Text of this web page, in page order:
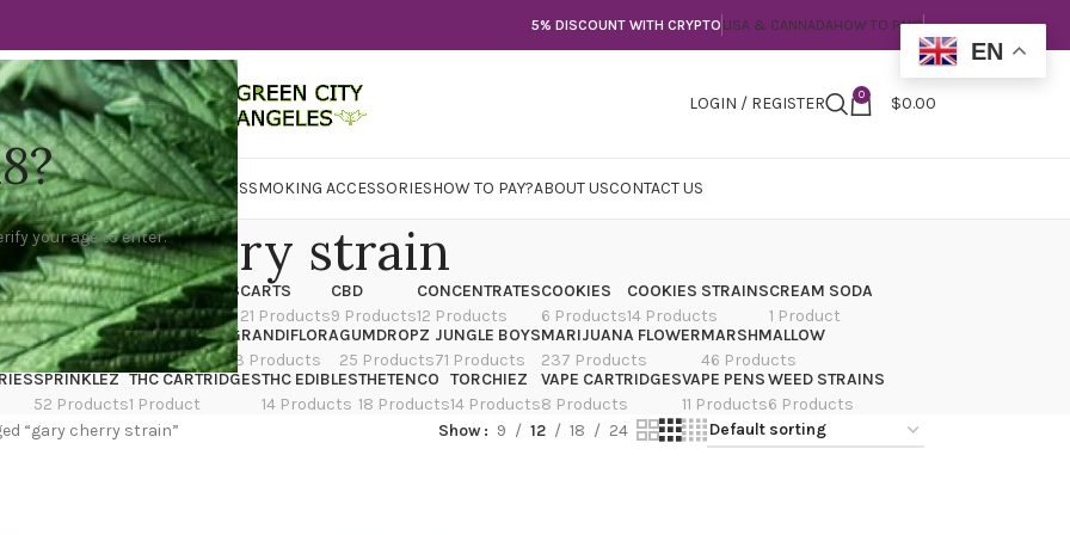
your age to enter.
5% DISCOUNT WITH CRYPTO USA & CANNADAHOW TO PAY?
LOGIN / REGISTER 0 $0.00
CBDCONCENTRATESEDIBLESSMOKING ACCESSORIESHOW TO PAY?ABOUT USCONTACT US
gary cherry strain
CANNATIQUE
14 Products
CARTRIDGES
4 Products
CARTS
21 Products
CBD
9 Products
CONCENTRATES
12 Products
COOKIES
6 Products
COOKIES STRAINS
14 Products
CREAM SODA
1 Product
EDIBLES
7 Products
FLOWER
154 Products
GRANDIFLORA
13 Products
GUMDROPZ
25 Products
JUNGLE BOYS
71 Products
MARIJUANA FLOWER
237 Products
MARSHMALLOW
46 Products
SPRINKLEZ
52 Products
THC CARTRIDGES
1 Product
THC EDIBLES
14 Products
THETENCO
18 Products
TORCHIEZ
14 Products
VAPE CARTRIDGES
8 Products
VAPE PENS
11 Products
WEED STRAINS
6 Products
“gary cherry strain” Show 9 12 18 24
EN